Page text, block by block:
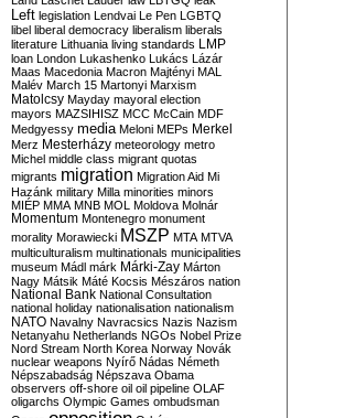
Left legislation Lendvai Le Pen LGBTQ
libel liberal democracy liberalism liberals
literature Lithuania living standards LMP
loan London Lukashenko Lukács Lázár
Maas Macedonia Macron Majtényi MAL
Malév March 15 Martonyi Marxism
Matolcsy Mayday mayoral election
mayors MAZSIHISZ MCC McCain MDF
Medgyessy media Meloni MEPs Merkel
Merz Mesterházy meteorology metro
Michel middle class migrant quotas
migrants migration Migration Aid Mi
Hazánk military Milla minorities minors
MIÉP MMA MNB MOL Moldova Molnár
Momentum Montenegro monument
morality Morawiecki MSZP MTA MTVA
multiculturalism multinationals municipalities
museum Mádl márk Márki-Zay Márton
Nagy Mátsik Máté Kocsis Mészáros nation
National Bank National Consultation
national holiday nationalisation nationalism
NATO Navalny Navracsics Nazis Nazism
Netanyahu Netherlands NGOs Nobel Prize
Nord Stream North Korea Norway Novák
nuclear weapons Nyírő Nádas Németh
Népszabadság Népszava Obama
observers off-shore oil oil pipeline OLAF
oligarchs Olympic Games ombudsman